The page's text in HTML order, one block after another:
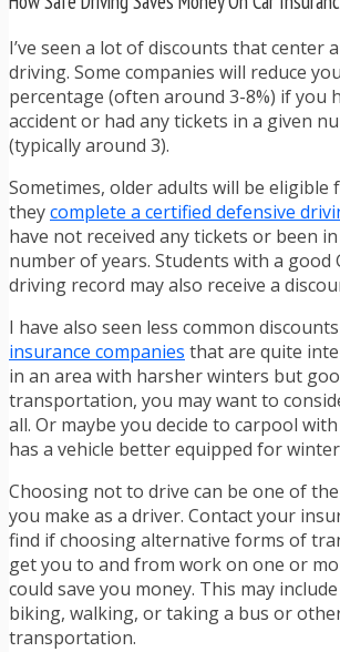
I’ve seen a lot of discounts that center
driving. Some companies will reduce
percentage (often around 3-8%) if you
accident or had any tickets in a given
(typically around 3).
Sometimes, older adults will be eligible
theycomplete a certified defensive
have not received any tickets or been
number of years. Students with a good
driving record may also receive a
I have also seen less common
insurance companies that are quite
in an area with harsher winters but
transportation, you may want to
all. Or maybe you decide to carpool
has a vehicle better equipped for
Choosing not to drive can be one of
you make as a driver. Contact your
find if choosing alternative forms of
get you to and from work on one or
could save you money. This may
biking, walking, ortaking a bus or
transportation.